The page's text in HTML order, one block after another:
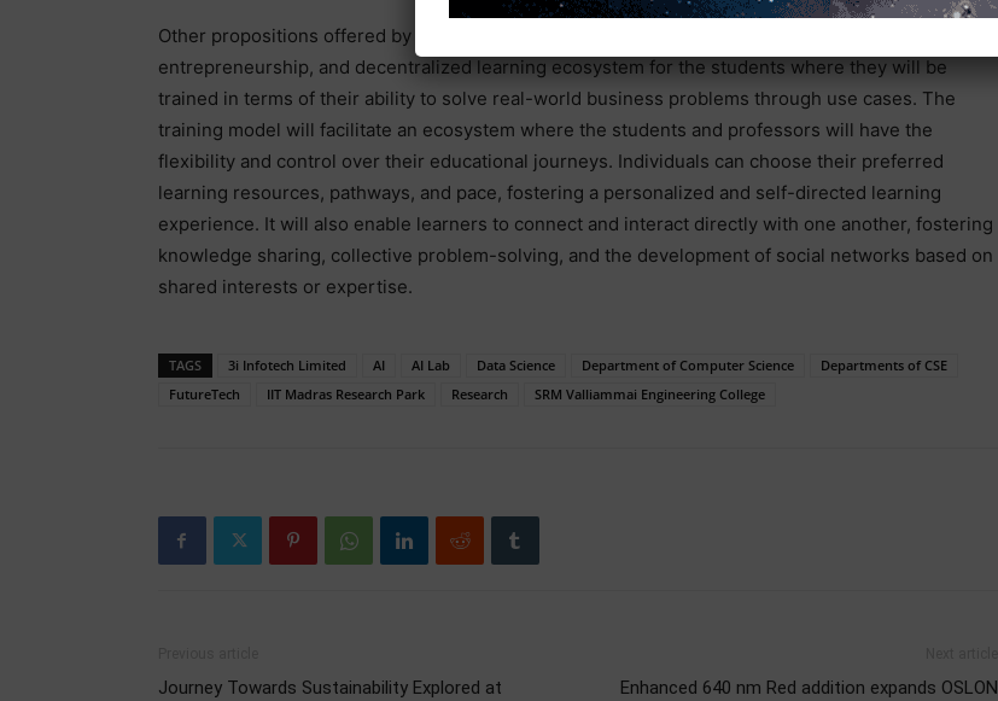
Other propositions offered by the programme are the holistic support system, social
entrepreneurship, and decentralized learning ecosystem for the students where they will be
trained in terms of their ability to solve real-world business problems through use cases. The
training model will facilitate an ecosystem where the students and professors will have the
flexibility and control over their educational journeys. Individuals can choose their preferred
learning resources, pathways, and pace, fostering a personalized and self-directed learning
experience. It will also enable learners to connect and interact directly with one another, fostering
knowledge sharing, collective problem-solving, and the development of social networks based on
shared interests or expertise.
TAGS 3i Infotech Limited AI AI Lab Data Science Department of Computer Science
Departments of CSE
FutureTech
IIT Madras Research Park Research SRM Valliammai Engineering College
Journey Towards Sustainability Explored at
Enhanced 640 nm Red addition expands OSLON